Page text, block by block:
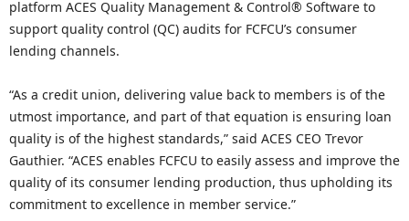
platform ACES Quality Management & Control® Software to
support quality control (QC) audits for FCFCU’s consumer
lending channels.
“As a credit union, delivering value back to members is of the
utmost importance, and part of that equation is ensuring loan
quality is of the highest standards,” said ACES CEO Trevor
Gauthier. “ACES enables FCFCU to easily assess and improve the
quality of its consumer lending production, thus upholding its
commitment to excellence in member service.”